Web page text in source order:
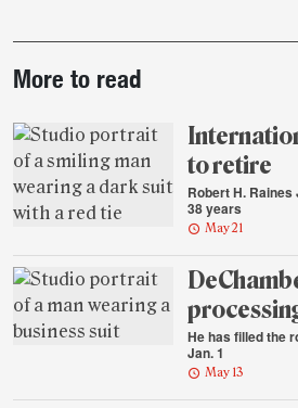
story
highlights
More to read
to retire
Robert H. Raines
38 years
May 21
He has filled the
Jan. 1
May 13